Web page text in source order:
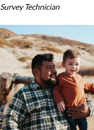
Survey Technician